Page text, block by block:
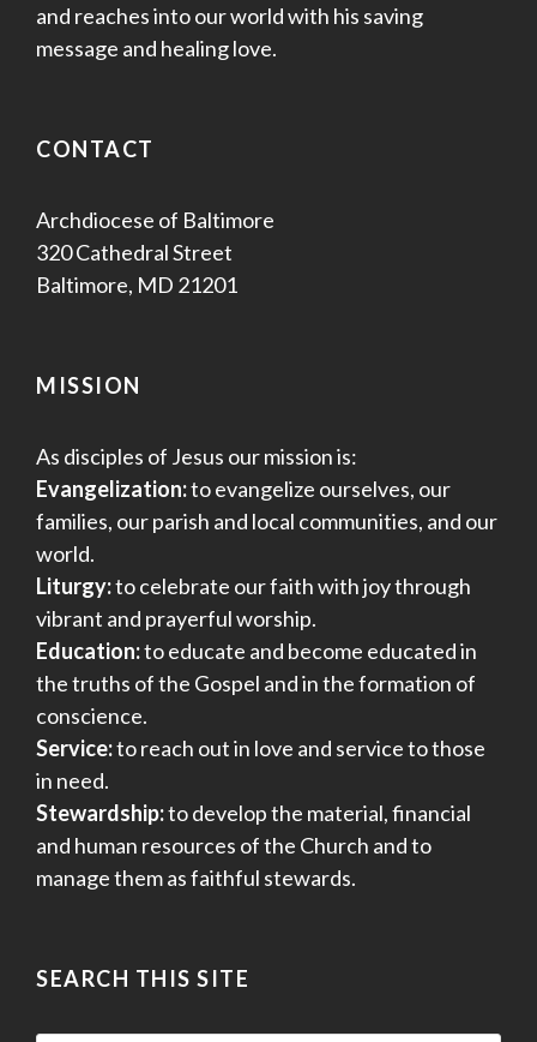
and reaches into our world with his saving
message and healing love.
CONTACT
Archdiocese of Baltimore
320 Cathedral Street
Baltimore, MD 21201
MISSION
As disciples of Jesus our mission is:
Evangelization:to evangelize ourselves, our
families, our parish and local communities, and our
world.
Liturgy:to celebrate our faith with joy through
vibrant and prayerful worship.
Education:to educate and become educated in
the truths of the Gospel and in the formation of
conscience.
Service:to reach out in love and service to those
in need.
Stewardship:to develop the material, financial
and human resources of the Church and to
manage them as faithful stewards.
SEARCH THIS SITE